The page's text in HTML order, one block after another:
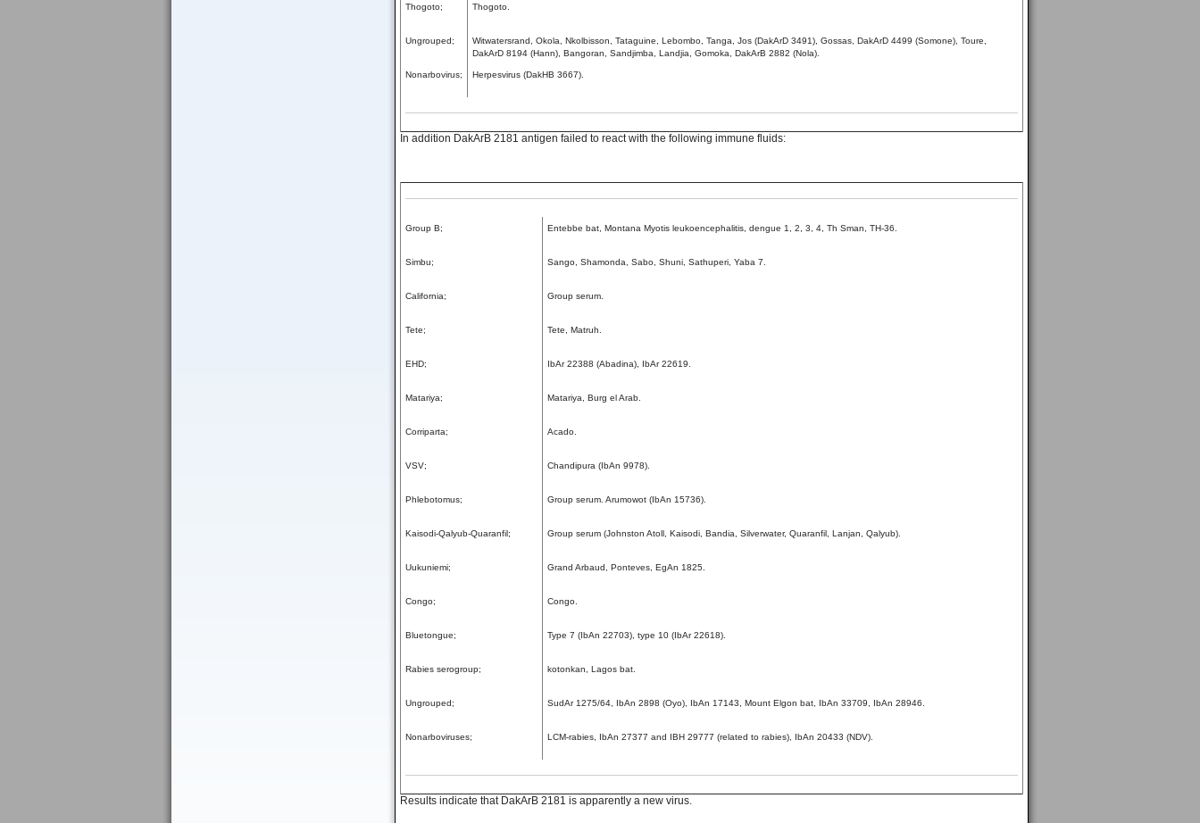
Thogoto; Thogoto.
Ungrouped;
Witwatersrand, Okola, Nkolbisson, Tataguine, Lebombo, Tanga, Jos (DakArD 3491), Gossas, DakArD 4499 (Somone), Toure,
DakArD 8194 (Hann), Bangoran, Sandjimba, Landjia, Gomoka, DakArB 2882 (Nola).
Nonarbovirus; Herpesvirus (DakHB 3667).
In addition DakArB 2181 antigen failed to react with the following immune fluids:
Group B; Entebbe bat, Montana Myotis leukoencephalitis, dengue 1, 2, 3, 4, Th Sman, TH-36.
Simbu; Sango, Shamonda, Sabo, Shuni, Sathuperi, Yaba 7.
California; Group serum.
Tete; Tete, Matruh.
EHD; IbAr 22388 (Abadina), IbAr 22619.
Matariya; Matariya, Burg el Arab.
Corriparta; Acado.
VSV; Chandipura (IbAn 9978).
Phlebotomus; Group serum. Arumowot (IbAn 15736).
Kaisodi-Qalyub-Quaranfil; Group serum (Johnston Atoll, Kaisodi, Bandia, Silverwater, Quaranfil, Lanjan, Qalyub).
Uukuniemi; Grand Arbaud, Ponteves, EgAn 1825.
Congo; Congo.
Bluetongue; Type 7 (IbAn 22703), type 10 (IbAr 22618).
Rabies serogroup; kotonkan, Lagos bat.
Ungrouped; SudAr 1275/64, IbAn 2898 (Oyo), IbAn 17143, Mount Elgon bat, IbAn 33709, IbAn 28946.
Nonarboviruses; LCM-rabies, IbAn 27377 and IBH 29777 (related to rabies), IbAn 20433 (NDV).
Results indicate that DakArB 2181 is apparently a new virus.